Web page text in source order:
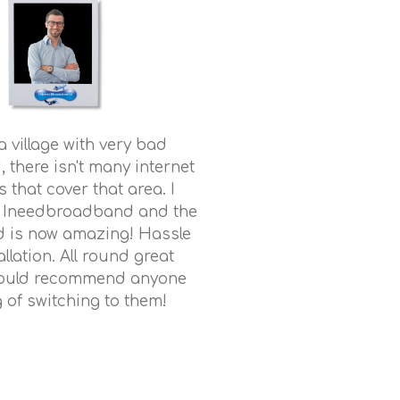
village with very bad
there isn't many internet
that cover that area. I
and the
is now amazing! Hassle
All round great
recommend anyone
of switching to them!